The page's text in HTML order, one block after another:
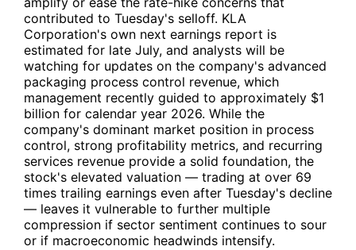
contributed to Tuesday's selloff. KLA
Corporation's own next earnings report is
estimated for late July, and analysts will be
watching for updates on the company's advanced
packaging process control revenue, which
management recently guided to approximately $1
billion for calendar year 2026. While the
company's dominant market position in process
control, strong profitability metrics, and recurring
services revenue provide a solid foundation, the
stock's elevated valuation — trading at over 69
times trailing earnings even after Tuesday's decline
— leaves it vulnerable to further multiple
compression if sector sentiment continues to sour
or if macroeconomic headwinds intensify.